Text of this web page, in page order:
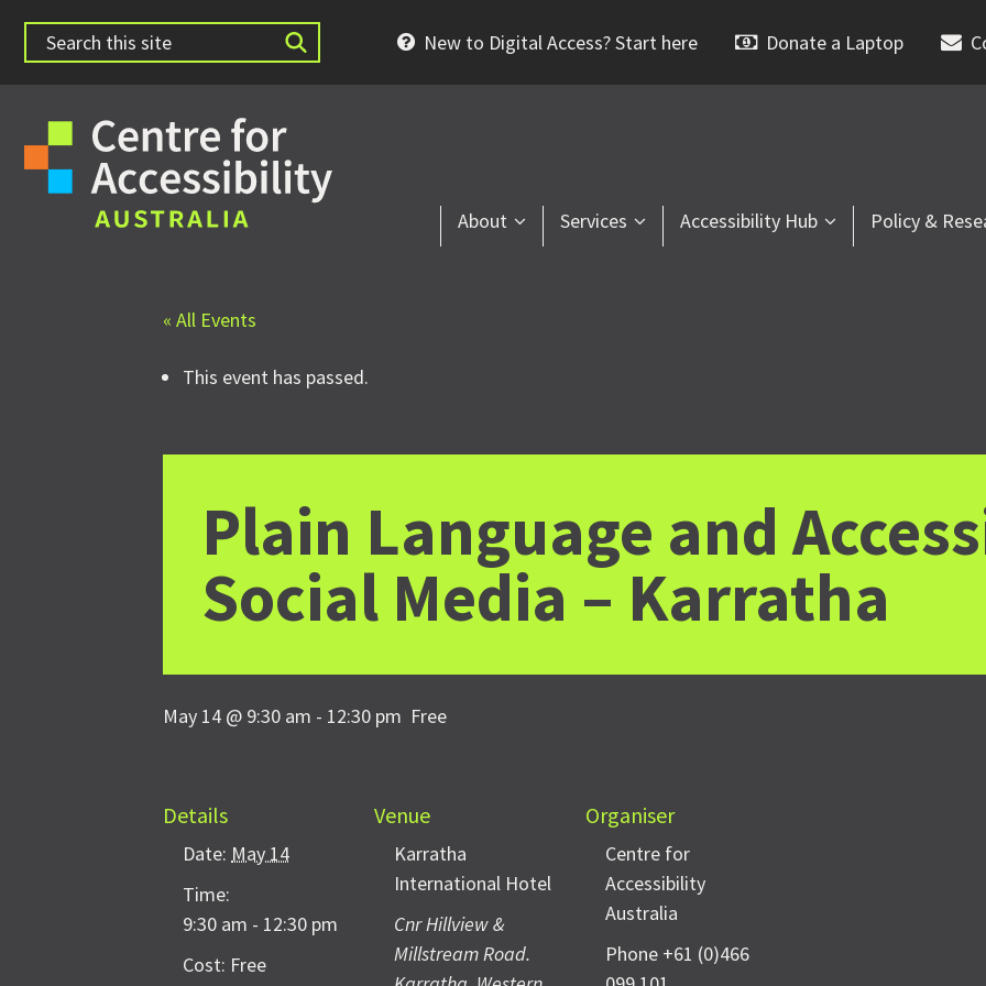
New to Digital Access? Start here Donate a Laptop
About Services Accessibility Hub Policy &
« All Events
This event has passed.
Plain Language and
Social Media – Karratha
May 14 @ 9:30 am - 12:30 pm Free
Details
Date: May 14
Time:
9:30 am - 12:30 pm
Cost: Free
Venue
Karratha
International Hotel
Cnr Hillview &
Millstream Road.
Organiser
Centre for
Accessibility
Australia
Phone +61 (0)466